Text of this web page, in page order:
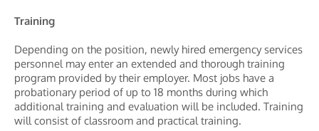
Training
Depending on the position, newly hired emergency services
personnel may enter an extended and thorough training
program provided by their employer. Most jobs have a
probationary period of up to 18 months during which
additional training and evaluation will be included. Training
will consist of classroom and practical training.